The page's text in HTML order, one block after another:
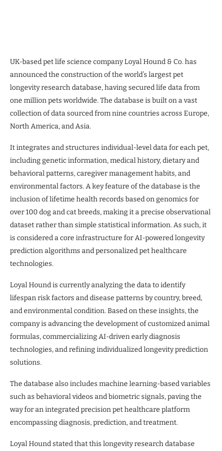
UK-based pet life science company Loyal Hound & Co. has
announced the construction of the world’s largest pet
longevity research database, having secured life data from
one million pets worldwide. The database is built on a vast
collection of data sourced from nine countries across Europe,
North America, and Asia.
It integrates and structures individual-level data for each pet,
including genetic information, medical history, dietary and
behavioral patterns, caregiver management habits, and
environmental factors. A key feature of the database is the
inclusion of lifetime health records based on genomics for
over 100 dog and cat breeds, making it a precise observational
dataset rather than simple statistical information. As such, it
is considered a core infrastructure for AI-powered longevity
prediction algorithms and personalized pet healthcare
technologies.
Loyal Hound is currently analyzing the data to identify
lifespan risk factors and disease patterns by country, breed,
and environmental condition. Based on these insights, the
company is advancing the development of customized animal
formulas, commercializing AI-driven early diagnosis
technologies, and refining individualized longevity prediction
solutions.
The database also includes machine learning-based variables
such as behavioral videos and biometric signals, paving the
way for an integrated precision pet healthcare platform
encompassing diagnosis, prediction, and treatment.
Loyal Hound stated that this longevity research database